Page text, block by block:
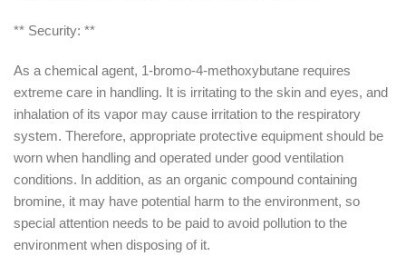
** Security: **
As a chemical agent, 1-bromo-4-methoxybutane requires
extreme care in handling. It is irritating to the skin and eyes, and
inhalation of its vapor may cause irritation to the respiratory
system. Therefore, appropriate protective equipment should be
worn when handling and operated under good ventilation
conditions. In addition, as an organic compound containing
bromine, it may have potential harm to the environment, so
special attention needs to be paid to avoid pollution to the
environment when disposing of it.